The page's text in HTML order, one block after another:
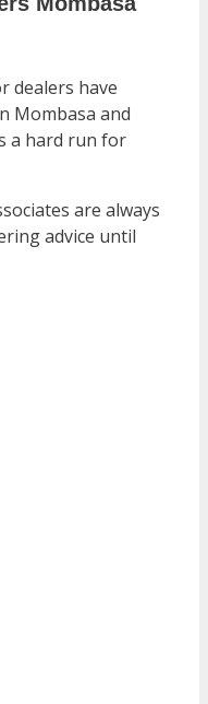
dealers have
Mombasa and
a hard run for
are always
advice until